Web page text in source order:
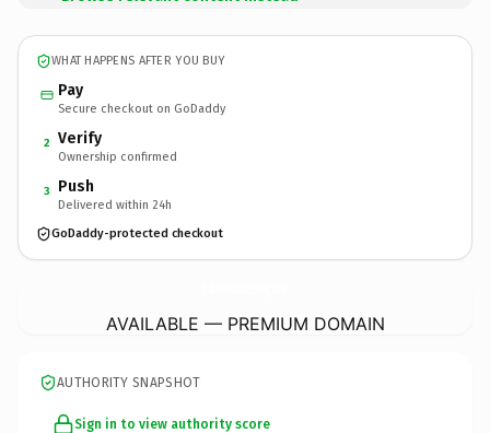
WHAT HAPPENS AFTER YOU BUY
Pay
Secure checkout on GoDaddy
2 Verify
Ownership confirmed
3 Push
Delivered within 24h
GoDaddy-protected checkout
AVAILABLE — PREMIUM DOMAIN
AUTHORITY SNAPSHOT
Sign in to view authority score